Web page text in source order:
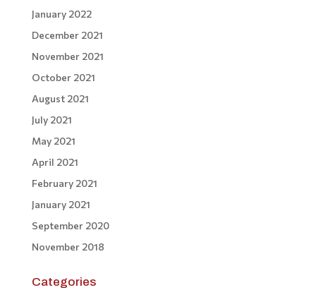
January 2022
December 2021
November 2021
October 2021
August 2021
July 2021
May 2021
April 2021
February 2021
January 2021
September 2020
November 2018
Categories